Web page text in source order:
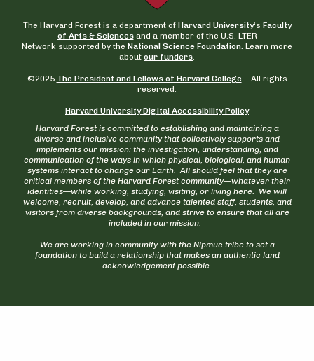
The Harvard Forest is a department of Harvard University‘s Faculty
of Arts & Sciencesand a member of the U.S. LTER
Network supported by the National Science Foundation. Learn more
about our funders
©2025 The President and Fellows of Harvard College. All rights
reserved.
Harvard University Digital Accessibility Policy
Harvard Forest is committed to establishing and maintaining a
diverse and inclusive community that collectively supports and
implements our mission: the investigation, understanding, and
communication of the ways in which physical, biological, and human
systems interact to change our Earth. All should feel that they are
critical members of the Harvard Forest community—whatever their
identities—while working, studying, visiting, or living here. We will
welcome, recruit, develop, and advance talented staff, students, and
visitors from diverse backgrounds, and strive to ensure that all are
included in our mission.
We are working in community with the Nipmuc tribe to set a
foundation to build a relationship that makes an authentic land
acknowledgement possible.